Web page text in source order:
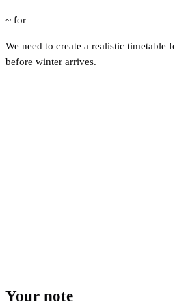
~ for
We need to create a realistic timetable
before winter arrives.
Your note